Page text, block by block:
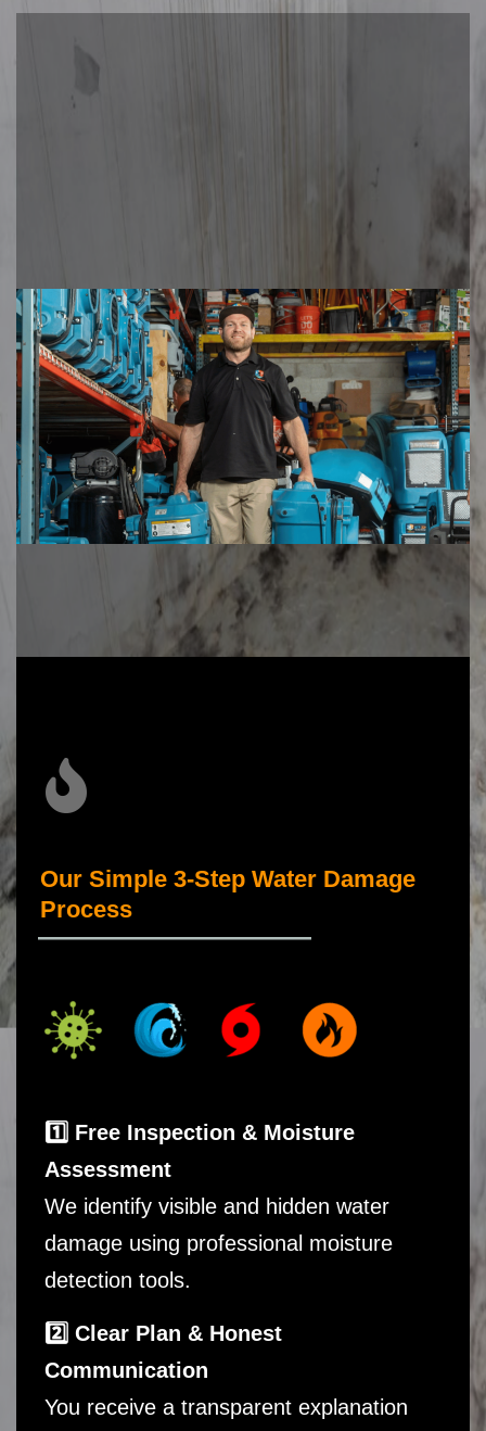
Our Simple 3-Step Water Damage
Process
_____________________
1️⃣ Free Inspection & Moisture
Assessment
We identify visible and hidden water
damage using professional moisture
detection tools.
2️⃣ Clear Plan & Honest
Communication
You receive a transparent explanation